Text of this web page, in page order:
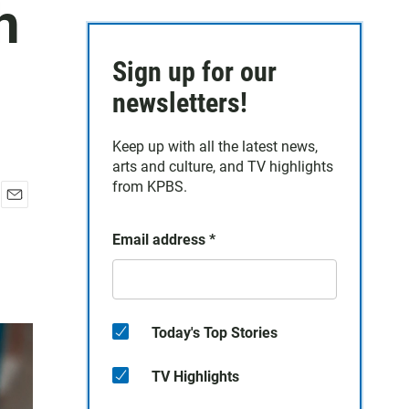
Sign up for our
newsletters!
Keep up with all the latest news,
arts and culture, and TV highlights
from KPBS.
Email address *
Today's Top Stories
TV Highlights